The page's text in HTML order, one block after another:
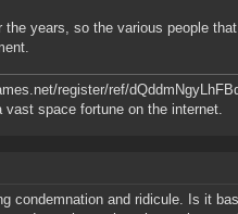
years, so the various people
register/ref/
space fortune on the internet.
condemnation and ridicule. Is it